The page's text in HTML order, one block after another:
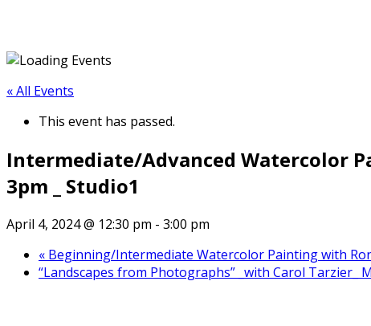
« All Events
This event has passed.
Intermediate/Advanced Watercolor
3pm _ Studio1
April 4, 2024 @ 12:30 pm - 3:00 pm
« Beginning/Intermediate Watercolor Painting with
“Landscapes from Photographs” _with Carol Tarzier_